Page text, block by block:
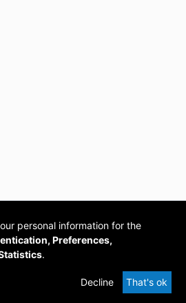
DSpace
provided by PCG
Academia
personal information for the
Preferences,
.
Decline That's ok